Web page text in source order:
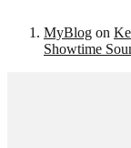
MyBlog on
Showtime